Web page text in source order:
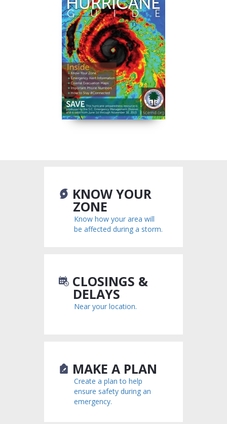
KNOW YOUR
ZONE
Know how your area will
be affected during a storm.
CLOSINGS &
DELAYS
Near your location.
MAKE A PLAN
Create a plan to help
ensure safety during an
emergency.